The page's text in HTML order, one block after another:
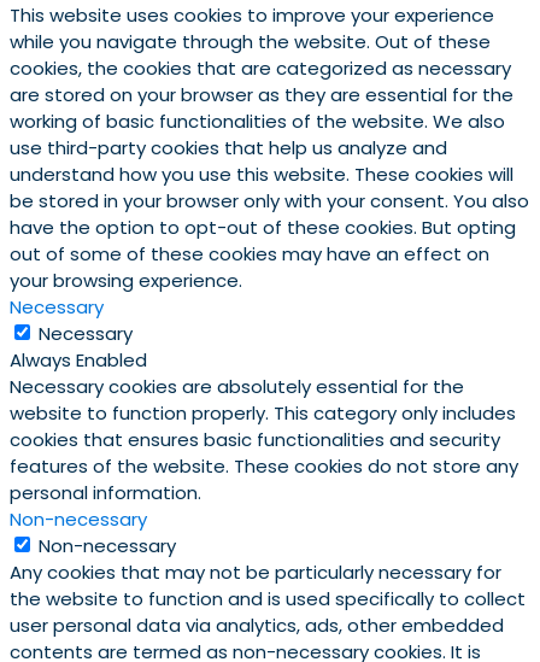
This website uses cookies to improve your experience
while you navigate through the website. Out of these
cookies, the cookies that are categorized as necessary
are stored on your browser as they are essential for the
working of basic functionalities of the website. We also
use third-party cookies that help us analyze and
understand how you use this website. These cookies will
be stored in your browser only with your consent. You also
have the option to opt-out of these cookies. But opting
out of some of these cookies may have an effect on
your browsing experience.
Necessary
Necessary
Always Enabled
Necessary cookies are absolutely essential for the
website to function properly. This category only includes
cookies that ensures basic functionalities and security
features of the website. These cookies do not store any
personal information.
Non-necessary
Non-necessary
Any cookies that may not be particularly necessary for
the website to function and is used specifically to collect
user personal data via analytics, ads, other embedded
contents are termed as non-necessary cookies. It is